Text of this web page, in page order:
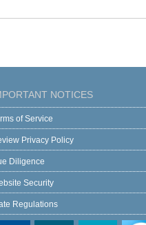
NOTICES
of Service
Privacy Policy
Diligence
Security
Regulations